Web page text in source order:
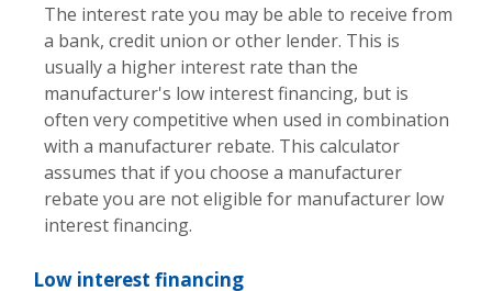
The interest rate you may be able to receive from
a bank, credit union or other lender. This is
usually a higher interest rate than the
manufacturer's low interest financing, but is
often very competitive when used in combination
with a manufacturer rebate. This calculator
assumes that if you choose a manufacturer
rebate you are not eligible for manufacturer low
interest financing.
Low interest financing